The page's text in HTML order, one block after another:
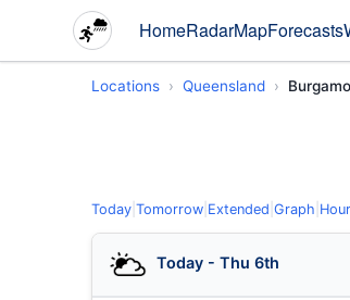
HomeRadarMapForecasts
Locations Queensland
Today Tomorrow Extended Graph
Today - Thu 6th